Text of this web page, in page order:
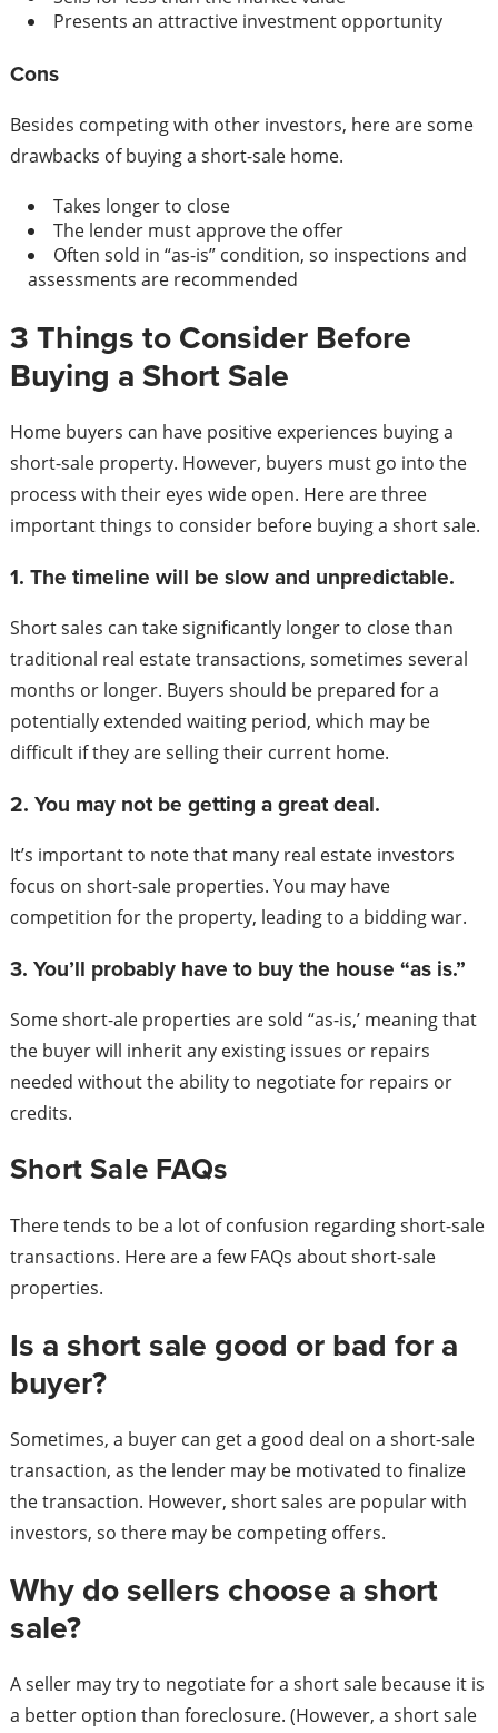
Presents an attractive investment opportunity
Cons
Besides competing with other investors, here are some
drawbacks of buying a short-sale home.
Takes longer to close
The lender must approve the offer
Often sold in “as-is” condition, so inspections and
assessments are recommended
3 Things to Consider Before
Buying a Short Sale
Home buyers can have positive experiences buying a
short-sale property. However, buyers must go into the
process with their eyes wide open. Here are three
important things to consider before buying a short sale.
1. The timeline will be slow and unpredictable.
Short sales can take significantly longer to close than
traditional real estate transactions, sometimes several
months or longer. Buyers should be prepared for a
potentially extended waiting period, which may be
difficult if they are selling their current home.
2. You may not be getting a great deal.
It’s important to note that many real estate investors
focus on short-sale properties. You may have
competition for the property, leading to a bidding war.
3. You’ll probably have to buy the house “as is.”
Some short-ale properties are sold “as-is,’ meaning that
the buyer will inherit any existing issues or repairs
needed without the ability to negotiate for repairs or
credits.
Short Sale FAQs
There tends to be a lot of confusion regarding short-sale
transactions. Here are a few FAQs about short-sale
properties.
Is a short sale good or bad for a
buyer?
Sometimes, a buyer can get a good deal on a short-sale
transaction, as the lender may be motivated to finalize
the transaction. However, short sales are popular with
investors, so there may be competing offers.
Why do sellers choose a short
sale?
A seller may try to negotiate for a short sale because it is
a better option than foreclosure. (However, a short sale